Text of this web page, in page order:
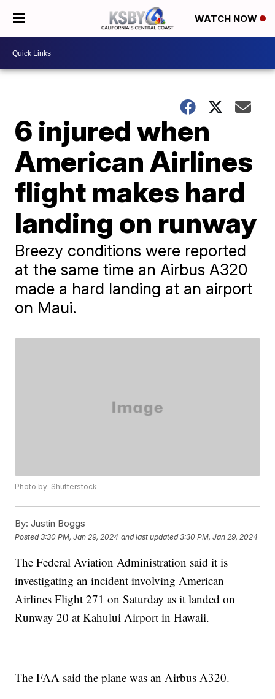
WATCH NOW
6 injured when
American Airlines
flight makes hard
landing on runway
Breezy conditions were reported
at the same time an Airbus A320
made a hard landing at an airport
on Maui.
Photo by: Shutterstock
By: Justin Boggs
Posted3:30 PM, Jan 29, 2024 and last updated 3:30 PM, Jan 29, 2024
The Federal Aviation Administration said it is
investigating an incident involving American
Airlines Flight 271 on Saturday as it landed on
Runway 20 at Kahului Airport in Hawaii.
The FAA said the plane was an Airbus A320.